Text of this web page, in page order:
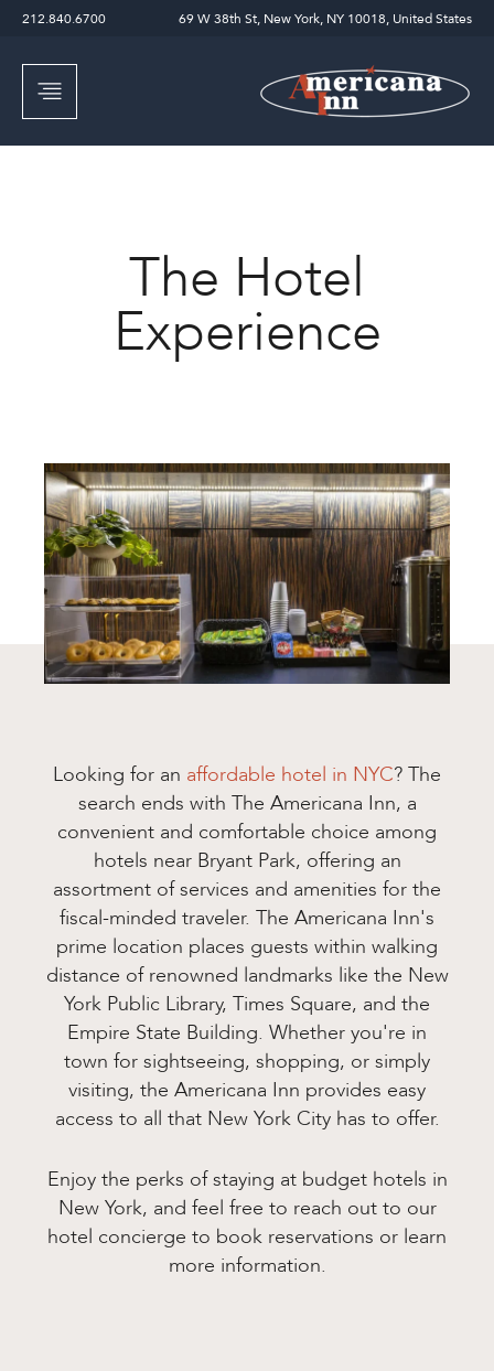
212.840.6700 69 W 38th St, New York, NY 10018, United States
The Hotel
Experience
Looking for an affordable hotel in NYC? The
search ends with The Americana Inn, a
convenient and comfortable choice among
hotels near Bryant Park, offering an
assortment of services and amenities for the
fiscal-minded traveler. The Americana Inn's
prime location places guests within walking
distance of renowned landmarks like the New
York Public Library, Times Square, and the
Empire State Building. Whether you're in
town for sightseeing, shopping, or simply
visiting, the Americana Inn provides easy
access to all that New York City has to offer.
Enjoy the perks of staying at budget hotels in
New York, and feel free to reach out to our
hotel concierge to book reservations or learn
more information.